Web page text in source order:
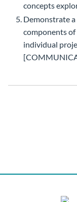
concepts
Demonstrate
components
individual